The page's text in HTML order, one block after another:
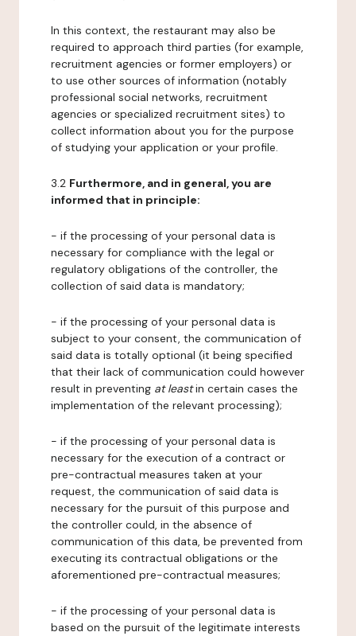
In this context, the restaurant may also be
required to approach third parties (for example,
recruitment agencies or former employers) or
to use other sources of information (notably
professional social networks, recruitment
agencies or specialized recruitment sites) to
collect information about you for the purpose
of studying your application or your profile.
3.2 Furthermore, and in general, you are
informed that in principle:
- if the processing of your personal data is
necessary for compliance with the legal or
regulatory obligations of the controller, the
collection of said data is mandatory;
- if the processing of your personal data is
subject to your consent, the communication of
said data is totally optional (it being specified
that their lack of communication could however
result in preventing at leastin certain cases the
implementation of the relevant processing);
- if the processing of your personal data is
necessary for the execution of a contract or
pre-contractual measures taken at your
request, the communication of said data is
necessary for the pursuit of this purpose and
the controller could, in the absence of
communication of this data, be prevented from
executing its contractual obligations or the
aforementioned pre-contractual measures;
- if the processing of your personal data is
based on the pursuit of the legitimate interests